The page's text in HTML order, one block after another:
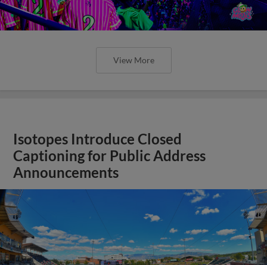
View More
Isotopes Introduce Closed
Captioning for Public Address
Announcements